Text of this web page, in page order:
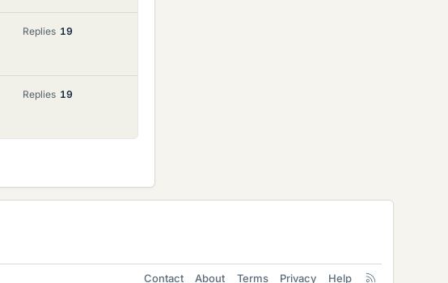
Replies 19
Replies 19
Contact About Terms Privacy Help